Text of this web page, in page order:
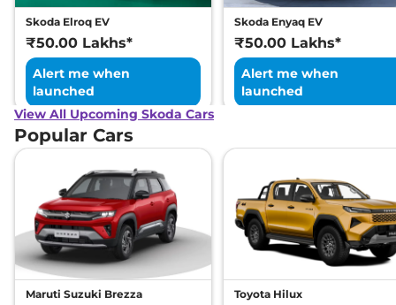
Skoda Elroq EV
₹50.00 Lakhs*
Alert me when
launched
Skoda Enyaq EV
₹50.00 Lakhs*
Alert me when
launched
View All Upcoming Skoda Cars
Popular Cars
Maruti Suzuki Brezza Toyota Hilux